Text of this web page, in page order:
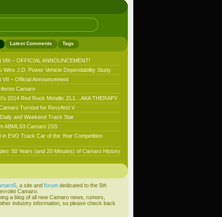
Latest Comments Tags
VIII – OFFICIAL ANNOUNCEMENT!
Wins J.D. Power Vehicle Dependability Study
VII – Official Announcement
Camaro
2014 Red Rock Metallic ZL1…AKA THERAPY
Turnout for Revyfest V
and Weekend Track Star
ABMLS3 Camaro 2SS
in EVO Track Car of the Year Competition
50 Years (and 20 Minutes) of Camaro History
, a site and forum dedicated to the 5th
Camaro.
a blog of all new Camaro news, rumors,
industry information, so please check back